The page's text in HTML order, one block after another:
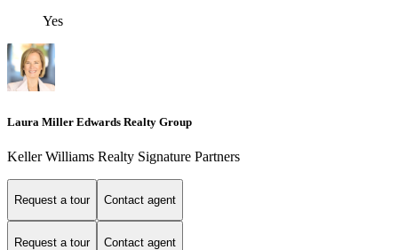
Yes
Laura Miller Edwards Realty Group
Keller Williams Realty Signature Partners
Request a tour Contact agent
Request a tour Contact agent